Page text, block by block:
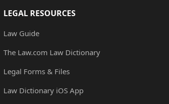
LEGAL RESOURCES
Law Guide
The Law.com Law Dictionary
Legal Forms & Files
Law Dictionary iOS App